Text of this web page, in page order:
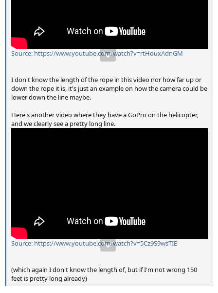
Source: https://www.youtube.com/watch?v=rtHduxAdnGM
I don't know the length of the rope in this video nor how far up or
down the rope it is, it's just an example on how the camera could be
lower down the line maybe.
Here's another video where they have a GoPro on the helicopter,
and we clearly see a pretty long line.
Source: https://www.youtube.com/watch?v=5Cz9S9wsTIE
(which again I don't know the length of, but if I'm not wrong 150
feet is pretty long already)